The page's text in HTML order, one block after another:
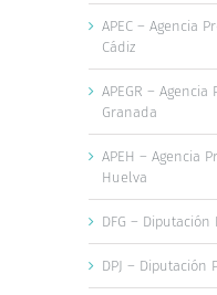
APEC – Agencia
Cádiz
APEGR –
Granada
APEH – Agencia
Huelva
DFG – Diputación
DPJ – Diputación